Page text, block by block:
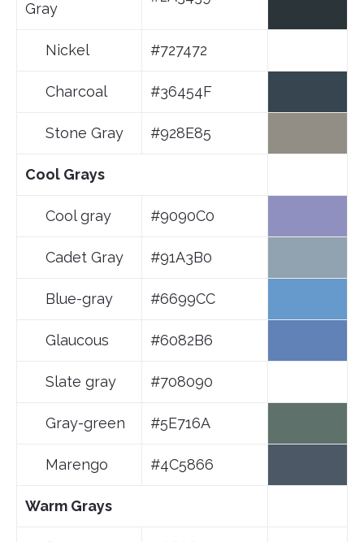
Gray
Nickel #727472
Charcoal #36454F
Stone Gray #928E85
Cool Grays
Cool gray #9090C0
Cadet Gray #91A3B0
Blue-gray #6699CC
Glaucous #6082B6
Slate gray #708090
Gray-green #5E716A
Marengo #4C5866
Warm Grays